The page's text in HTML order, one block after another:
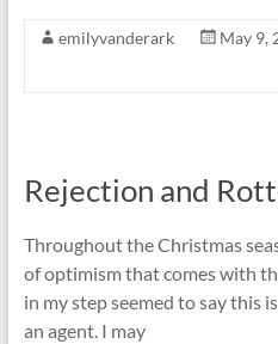
emilyvanderark May 9,
Rejection and
Throughout the Christmas
of optimism that comes with
in my step seemed to say this
an agent. I may